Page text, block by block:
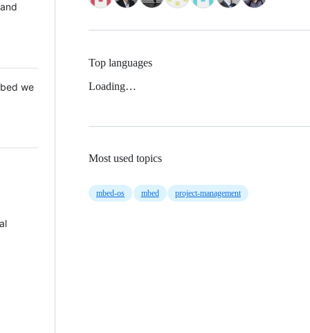
we
Top languages
Loading…
Most used topics
mbed-os mbed project-management